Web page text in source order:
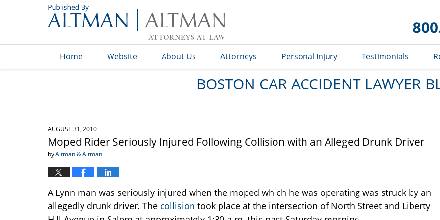
Blog
Home Website About Us Attorneys Personal Injury Testimonials
BOSTON CAR ACCIDENT LAWYER
AUGUST 31, 2010
Moped Rider Seriously Injured Following Collision with an Alleged Drunk Driver
byAltman & Altman
A Lynn man was seriously injured when the moped which he was operating was struck by an
allegedly drunk driver. The collision took place at the intersection of North Street and Liberty